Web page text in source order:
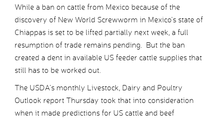
While a ban on cattle from Mexico because of the
discovery of New World Screwworm in Mexico’s state of
Chiappas is set to be lifted partially next week, a full
resumption of trade remains pending. But the ban
created a dent in available US feeder cattle supplies that
still has to be worked out.
The USDA’s monthly Livestock, Dairy and Poultry
Outlook report Thursday took that into consideration
when it made predictions for US cattle and beef